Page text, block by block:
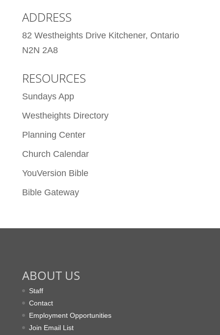
ADDRESS
82 Westheights Drive Kitchener, Ontario
N2N 2A8
RESOURCES
Sundays App
Westheights Directory
Planning Center
Church Calendar
YouVersion Bible
Bible Gateway
ABOUT US
Staff
Contact
Employment Opportunities
Join Email List